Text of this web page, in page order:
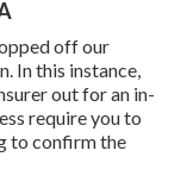
off our
In this instance,
out for an in-
require you to
to confirm the